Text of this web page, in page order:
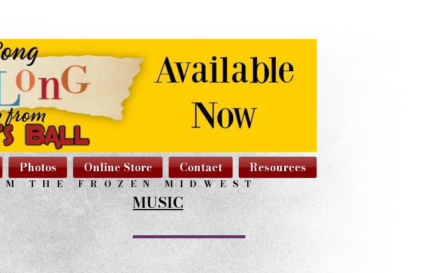
Photos Online Store Contact Resources
MUSIC
THE FROZEN MIDWEST